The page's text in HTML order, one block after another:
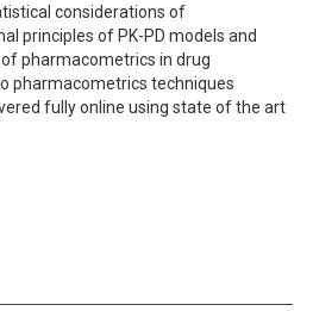
considerations of
principles of PK-PD models and
pharmacometrics in drug
pharmacometrics techniques
fully online using state of the art